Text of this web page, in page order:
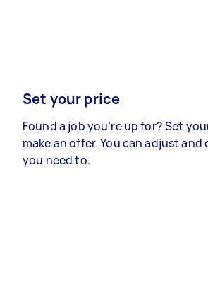
Set your price
Found a job you’re up for? Set
make an offer. You can adjust
you need to.